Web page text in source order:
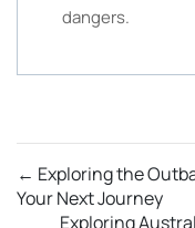
dangers.
← Exploring the
Your Next Journey
Exploring